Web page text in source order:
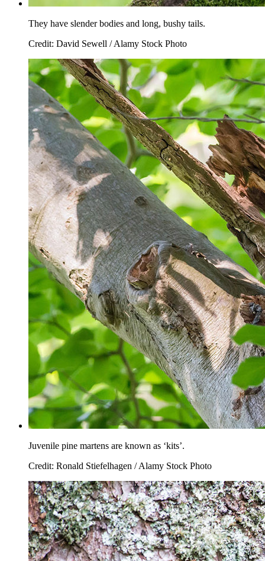
They have slender bodies and long, bushy tails.
Credit: David Sewell / Alamy Stock Photo
Juvenile pine martens are known as ‘kits’.
Credit: Ronald Stiefelhagen / Alamy Stock Photo